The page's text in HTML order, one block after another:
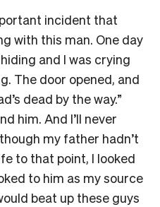
incident that
with this man. One day
and I was crying
The door opened, and
dead by the way.”
him. And I’ll never
my father hadn’t
to that point, I looked
to him as my source
beat up these guys